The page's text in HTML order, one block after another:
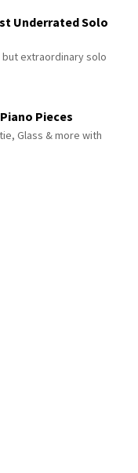
Underrated Solo
extraordinary solo
Pieces
Glass & more with